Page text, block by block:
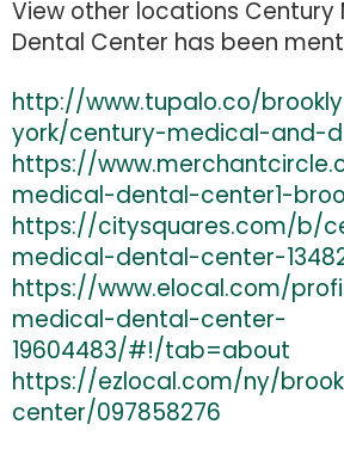
View other locations Century
Dental Center has been
http://www.tupalo.co/
york/century-medical-and-
https://
medical-dental-center1-
https://citysquares.com/b/
medical-dental-center-
https://www.elocal.com/
medical-dental-center-
19604483/#!/tab=about
https://ezlocal.com/ny/
center/097858276